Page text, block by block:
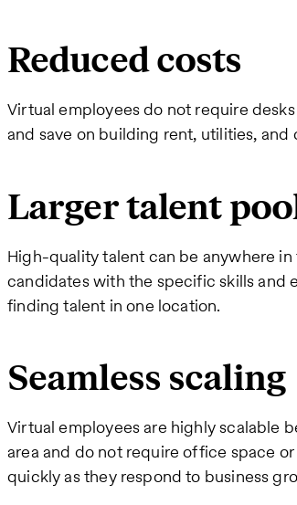
Reduced costs
Virtual employees do not require
and save on building rent, utilities,
Larger talent
High-quality talent can be anywhere
candidates with the specific skills
finding talent in one location.
Seamless scaling
Virtual employees are highly scalable
area and do not require office space
quickly as they respond to business